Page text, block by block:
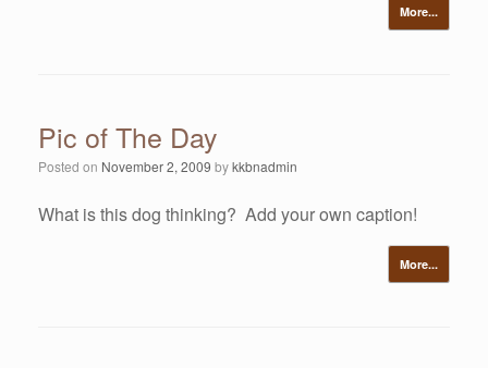
More...
Pic of The Day
Posted on November 2, 2009 bykkbnadmin
What is this dog thinking? Add your own caption!
More...